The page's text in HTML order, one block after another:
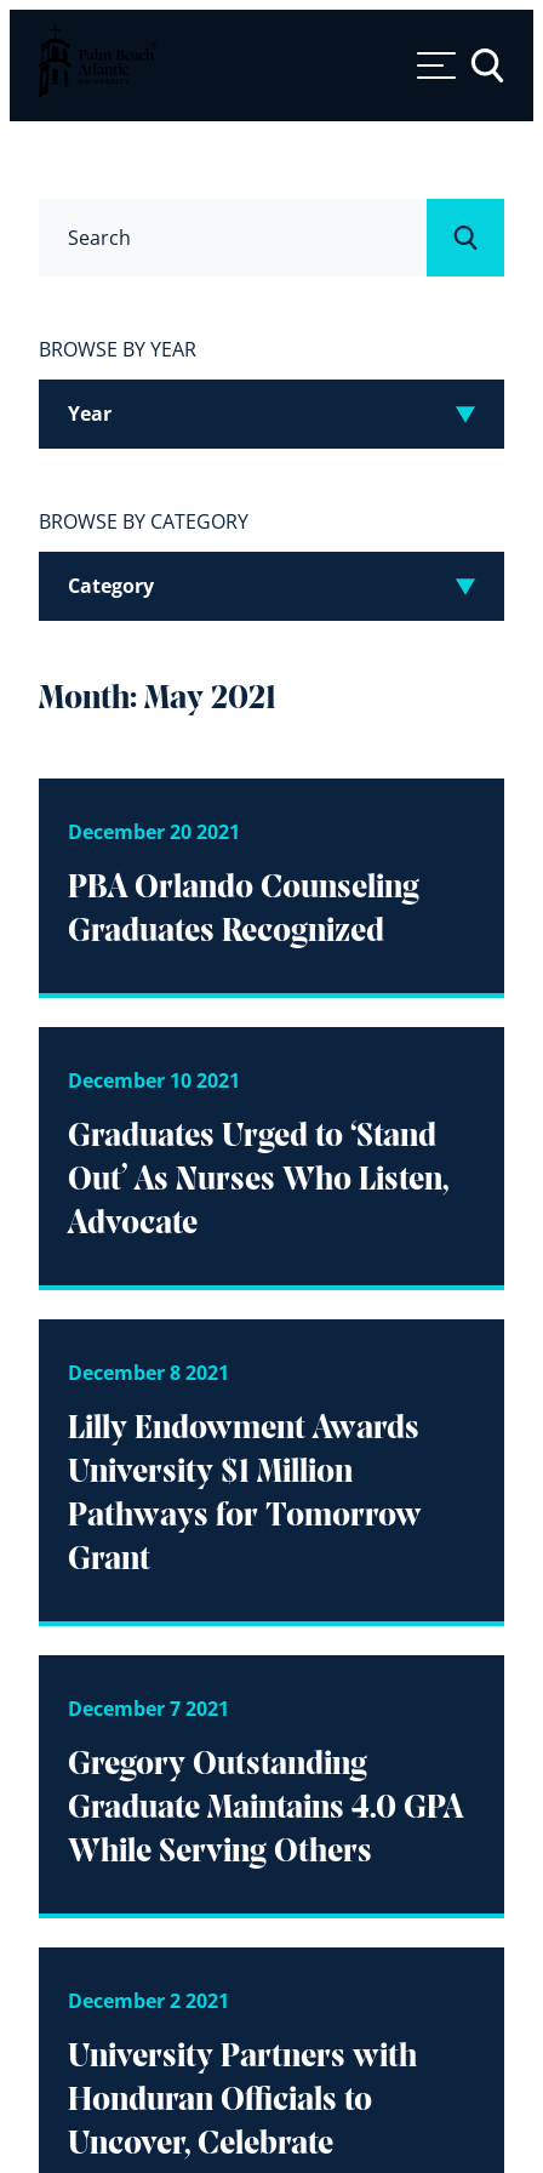
Palm Beach Atlantic University
Toggle
Submit
BROWSE BY YEAR
Year
BROWSE BY CATEGORY
Category
Month: May 2021
December 20 2021
PBA Orlando Counseling
Graduates Recognized
December 10 2021
Graduates Urged to ‘Stand
Out’ As Nurses Who Listen,
Advocate
December 8 2021
Lilly Endowment Awards
University $1 Million
Pathways for Tomorrow
Grant
December 7 2021
Gregory Outstanding
Graduate Maintains 4.0 GPA
While Serving Others
December 2 2021
University Partners with
Honduran Officials to
Uncover, Celebrate